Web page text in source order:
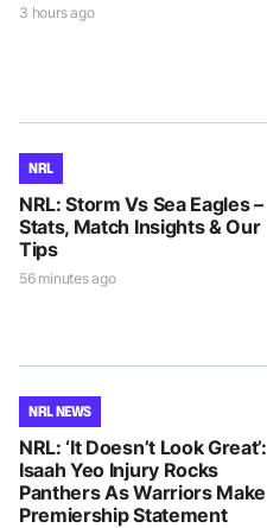
3 hours ago
NRL
NRL: Storm Vs Sea Eagles –
Stats, Match Insights & Our
Tips
56 minutes ago
NRL NEWS
NRL: ‘It Doesn’t Look Great’:
Isaah Yeo Injury Rocks
Panthers As Warriors Make
Premiership Statement